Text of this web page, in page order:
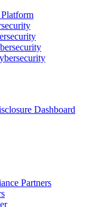
Dashboard
Partners